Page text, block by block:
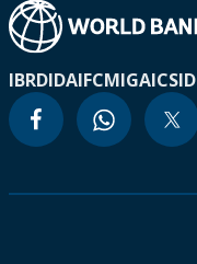
IBRDIDAIFCMIGAICSID